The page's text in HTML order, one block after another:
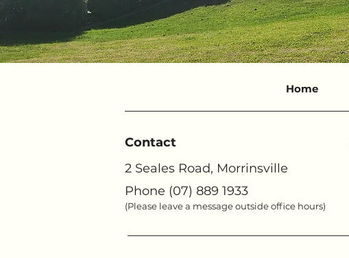
Home
Contact
2 Seales Road, Morrinsville
Phone (07) 889 1933
(Please leave a message outside office hours)